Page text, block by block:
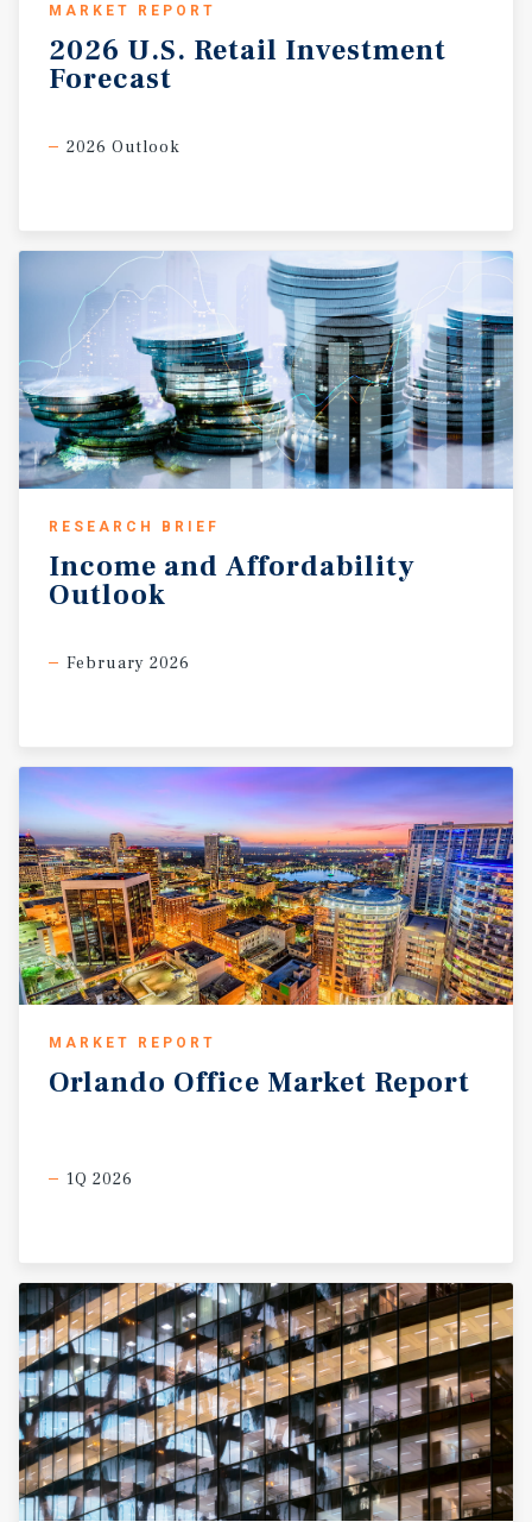
MARKET REPORT
2026 U.S. Retail Investment
Forecast
2026 Outlook
RESEARCH BRIEF
Income and Affordability
Outlook
February 2026
MARKET REPORT
Orlando Office Market Report
1Q 2026